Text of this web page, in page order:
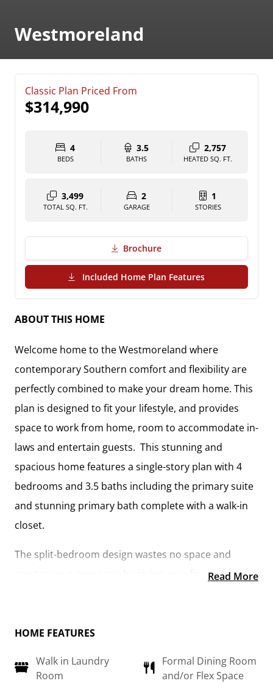
Westmoreland
Classic Plan Priced From
$314,990
4
BEDS
3.5
BATHS
2,757
HEATED SQ. FT.
3,499
TOTAL SQ. FT.
2
GARAGE
1
STORIES
Brochure
Included Home Plan Features(PDF Download)
ABOUT THIS HOME
Welcome home to the Westmoreland where
contemporary Southern comfort and flexibility are
perfectly combined to make your dream home. This
plan is designed to fit your lifestyle, and provides
space to work from home, room to accommodate in-
laws and entertain guests. This stunning and
spacious home features a single-story plan with 4
bedrooms and 3.5 baths including the primary suite
and stunning primary bath complete with a walk-in
closet.
The split-bedroom design wastes no space and
creates your own oasis by giving your family
the kids! The large kitchen complete with an island
breakfast room providing you with plenty of space
Read More
HOME FEATURES
Walk in Laundry
Room
Formal Dining Room
and/or Flex Space